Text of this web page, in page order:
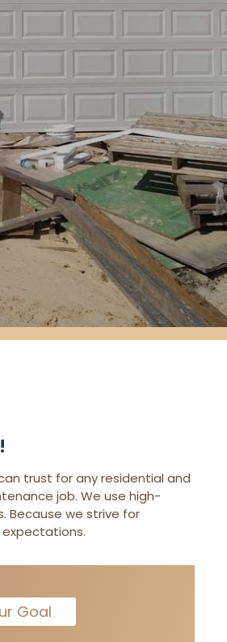
trust for any residential and
job. We use high-
Because we strive for
Goal